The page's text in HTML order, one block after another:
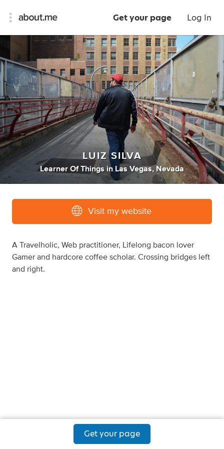
Get your page Log In
LUIZ SILVA
Learner Of Things inLas Vegas, Nevada
Visit my website
A Travelholic, Web practitioner, Lifelong bacon lover
Gamer and hardcore coffee scholar. Crossing bridges left
and right.
Get your page